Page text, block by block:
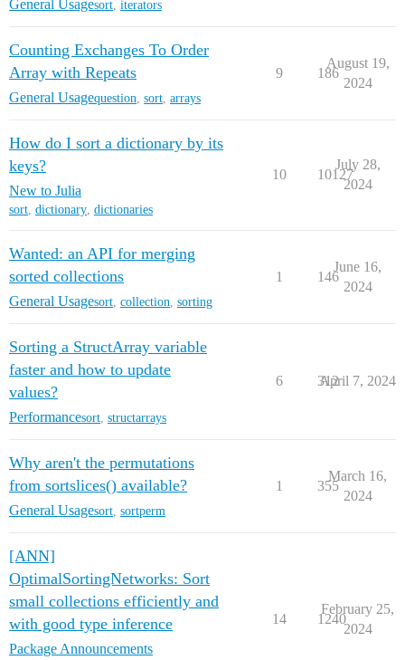
General Usagesort iterators
Counting Exchanges To Order
Array with Repeats
General Usagequestion sort arrays
9 186
August 19,
2024
How do I sort a dictionary by its
keys?
New to Julia
sort, dictionary, dictionaries
10 10127
July 28,
2024
Wanted: an API for merging
sorted collections
General Usagesort collection sorting
1 146
June 16,
2024
Sorting a StructArray variable
faster and how to update
values?
Performancesort structarrays
6 312
April 7, 2024
Why aren't the permutations
from sortslices() available?
General Usagesort sortperm
1 355
March 16,
2024
[ANN]
OptimalSortingNetworks: Sort
small collections efficiently and
with good type inference
Package Announcements
14 1240
February 25,
2024